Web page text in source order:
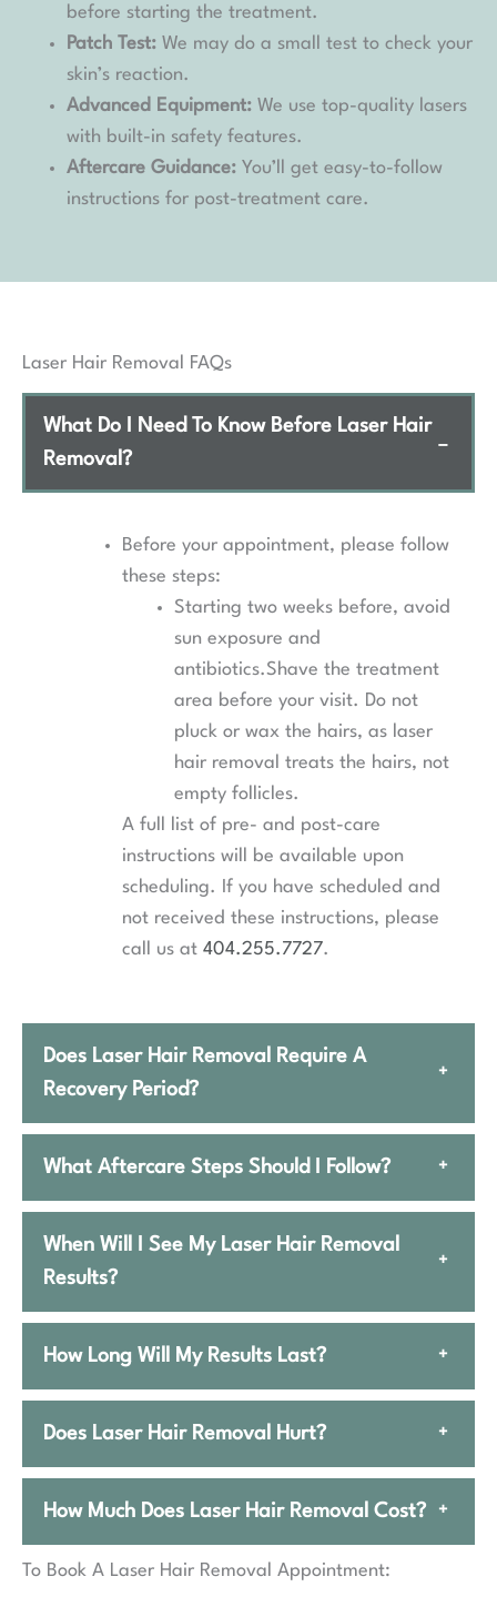
before starting the treatment.
Patch Test: We may do a small test to check your
skin’s reaction.
Advanced Equipment: We use top-quality lasers
with built-in safety features.
Aftercare Guidance: You’ll get easy-to-follow
instructions for post-treatment care.
Laser Hair Removal FAQs
What Do I Need To Know Before Laser Hair
Removal?
−
Before your appointment, please follow
these steps:
Starting two weeks before, avoid
sun exposure and
antibiotics.Shave the treatment
area before your visit. Do not
pluck or wax the hairs, as laser
hair removal treats the hairs, not
empty follicles.
A full list of pre- and post-care
instructions will be available upon
scheduling. If you have scheduled and
not received these instructions, please
call us at 404.255.7727.
Does Laser Hair Removal Require A
Recovery Period?
+
What Aftercare Steps Should I Follow? +
When Will I See My Laser Hair Removal
Results?
+
How Long Will My Results Last? +
Does Laser Hair Removal Hurt? +
How Much Does Laser Hair Removal Cost? +
To Book A Laser Hair Removal Appointment: